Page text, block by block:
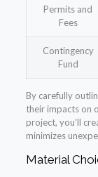
Permits and
Fees
Contingency
Fund
By carefully
their impacts on
project, you’ll
minimizes
Material